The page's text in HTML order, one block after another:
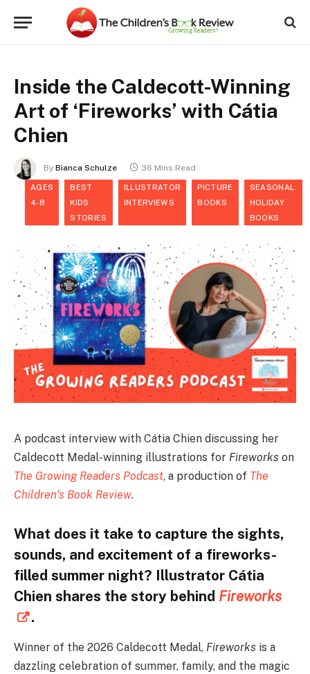
Inside the Caldecott-Winning
Art of ‘Fireworks’ with Cátia
Chien
By Bianca Schulze 36 Mins Read
AGES
4-8
BEST
KIDS
STORIES
ILLUSTRATOR
INTERVIEWS
PICTURE
BOOKS
SEASONAL:
HOLIDAY
BOOKS
A podcast interview with Cátia Chien discussing her
Caldecott Medal-winning illustrations for Fireworks on
The Growing Readers Podcast, a production of The
Children’s Book Review.
What does it take to capture the sights,
sounds, and excitement of a fireworks-
filled summer night? Illustrator Cátia
Chien shares the story behind Fireworks
.
Winner of the 2026 Caldecott Medal, Fireworks is a
dazzling celebration of summer, family, and the magic